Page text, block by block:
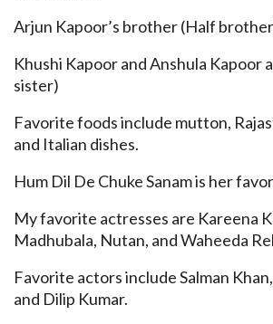
Arjun Kapoor’s brother (Half
Khushi Kapoor and Anshula Kapoor
sister)
Favorite foods include mutton,
and Italian dishes.
Hum Dil De Chuke Sanam is her
My favorite actresses are Kareena
Madhubala, Nutan, and Waheeda
Favorite actors include Salman
and Dilip Kumar.